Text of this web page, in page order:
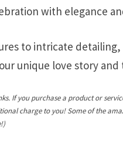
with elegance
to intricate
unique love story
If you purchase a product or
charge to you! Some of the